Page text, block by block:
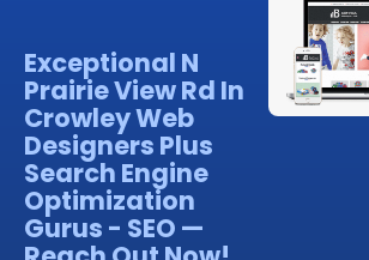
Exceptional N
Prairie View Rd In
Crowley Web
Designers Plus
Search Engine
Optimization
Gurus - SEO —